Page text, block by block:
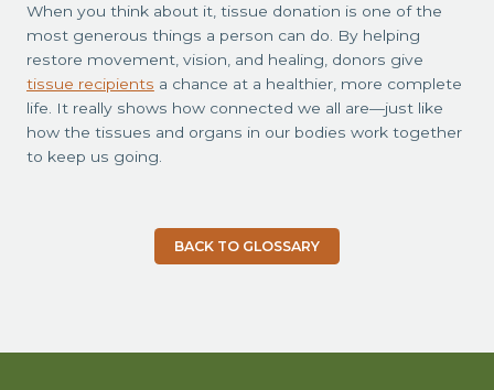
When you think about it, tissue donation is one of the
most generous things a person can do. By helping
restore movement, vision, and healing, donors give
tissue recipients a chance at a healthier, more complete
life. It really shows how connected we all are—just like
how the tissues and organs in our bodies work together
to keep us going.
BACK TO GLOSSARY